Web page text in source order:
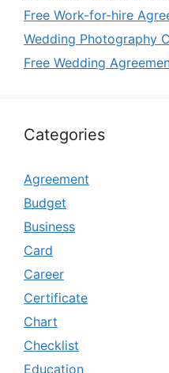
Free Work-for-hire
Wedding Photography
Free Wedding
Categories
Agreement
Budget
Business
Card
Career
Certificate
Chart
Checklist
Education